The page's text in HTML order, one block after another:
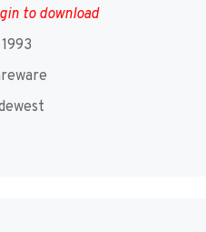
to download
1993